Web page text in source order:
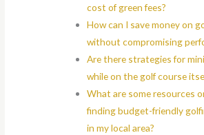
cost of green fees?
How can I save money on
without compromising
Are there strategies for
while on the golf course
What are some resources
finding budget-friendly
in my local area?